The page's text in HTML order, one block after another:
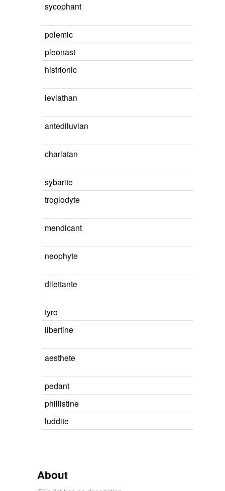
sycophant
polemic
pleonast
histrionic
leviathan
antediluvian
charlatan
sybarite
troglodyte
mendicant
neophyte
dilettante
tyro
libertine
aesthete
pedant
phillistine
luddite
About